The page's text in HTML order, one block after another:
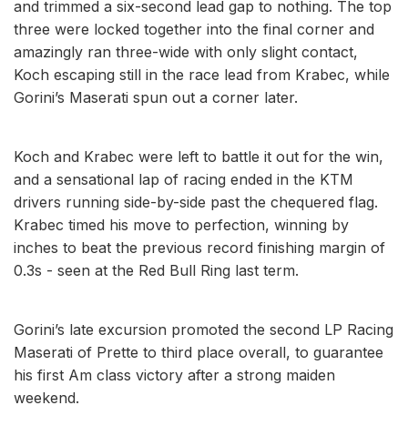
and trimmed a six-second lead gap to nothing. The top
three were locked together into the final corner and
amazingly ran three-wide with only slight contact,
Koch escaping still in the race lead from Krabec, while
Gorini’s Maserati spun out a corner later.
Koch and Krabec were left to battle it out for the win,
and a sensational lap of racing ended in the KTM
drivers running side-by-side past the chequered flag.
Krabec timed his move to perfection, winning by
inches to beat the previous record finishing margin of
0.3s - seen at the Red Bull Ring last term.
Gorini’s late excursion promoted the second LP Racing
Maserati of Prette to third place overall, to guarantee
his first Am class victory after a strong maiden
weekend.